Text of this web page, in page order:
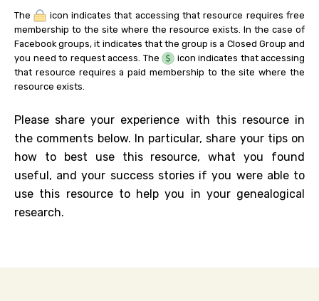
The
icon indicates that accessing that resource requires free
membership to the site where the resource exists. In the case of
Facebook groups, it indicates that the group is a Closed Group and
you need to request access. The
icon indicates that accessing
that resource requires a paid membership to the site where the
resource exists.
Please share your experience with this resource in
the comments below. In particular, share your tips on
how to best use this resource, what you found
useful, and your success stories if you were able to
use this resource to help you in your genealogical
research.